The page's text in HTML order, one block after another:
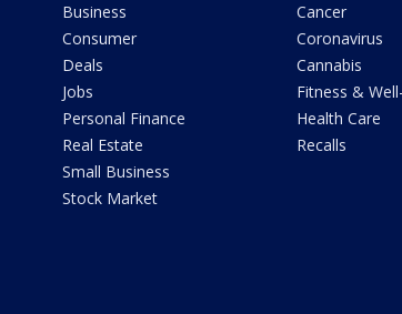
Business
Consumer
Deals
Jobs
Personal Finance
Real Estate
Small Business
Stock Market
Cancer
Coronavirus
Cannabis
Fitness &
Health Care
Recalls